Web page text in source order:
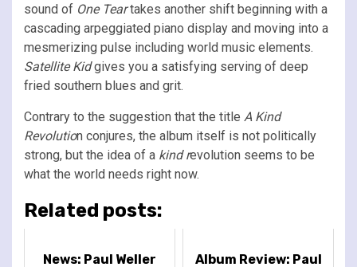
sound of One Teartakes another shift beginning with a
cascading arpeggiated piano display and moving into a
mesmerizing pulse including world music elements.
Satellite Kidgives you a satisfying serving of deep
fried southern blues and grit.
Contrary to the suggestion that the title A Kind
Revolution conjures, the album itself is not politically
strong, but the idea of a kind revolution seems to be
what the world needs right now.
Related posts:
News: Paul Weller
Album Review: Paul